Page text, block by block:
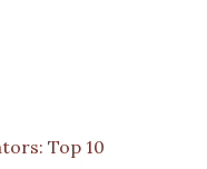
Top 10